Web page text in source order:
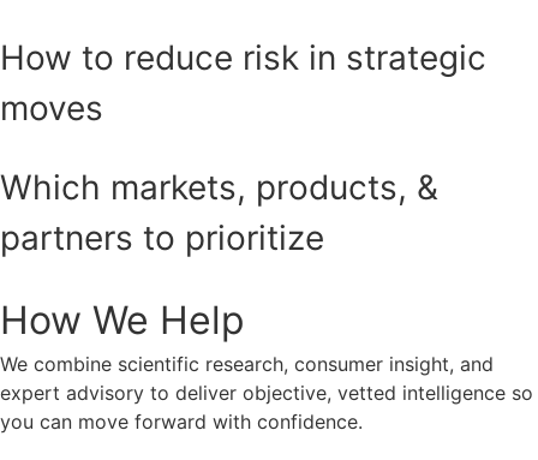
How to reduce risk in strategic
moves
Which markets, products, &
partners to prioritize
How We Help
We combine scientific research, consumer insight, and
expert advisory to deliver objective, vetted intelligence so
you can move forward with confidence.